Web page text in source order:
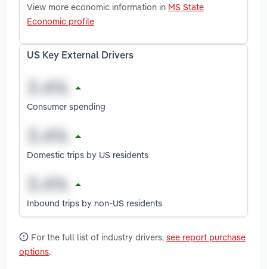
View more economic information in MS State
Economic profile
US Key External Drivers
Consumer spending
Domestic trips by US residents
Inbound trips by non-US residents
For the full list of industry drivers, see report purchase
options.